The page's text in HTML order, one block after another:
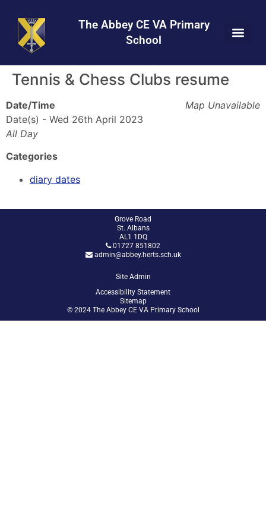
Content
navigation
map
The Abbey CE VA Primary
School
Tennis & Chess Clubs resume
Map Unavailable
Date/Time
Date(s) - Wed 26th April 2023
All Day
Categories
diary dates
Grove Road
St. Albans
AL1 1DQ
01727 851802
admin@abbey.herts.sch.uk
Site Admin
Accessibility Statement
Sitemap
© 2024 The Abbey CE VA Primary School